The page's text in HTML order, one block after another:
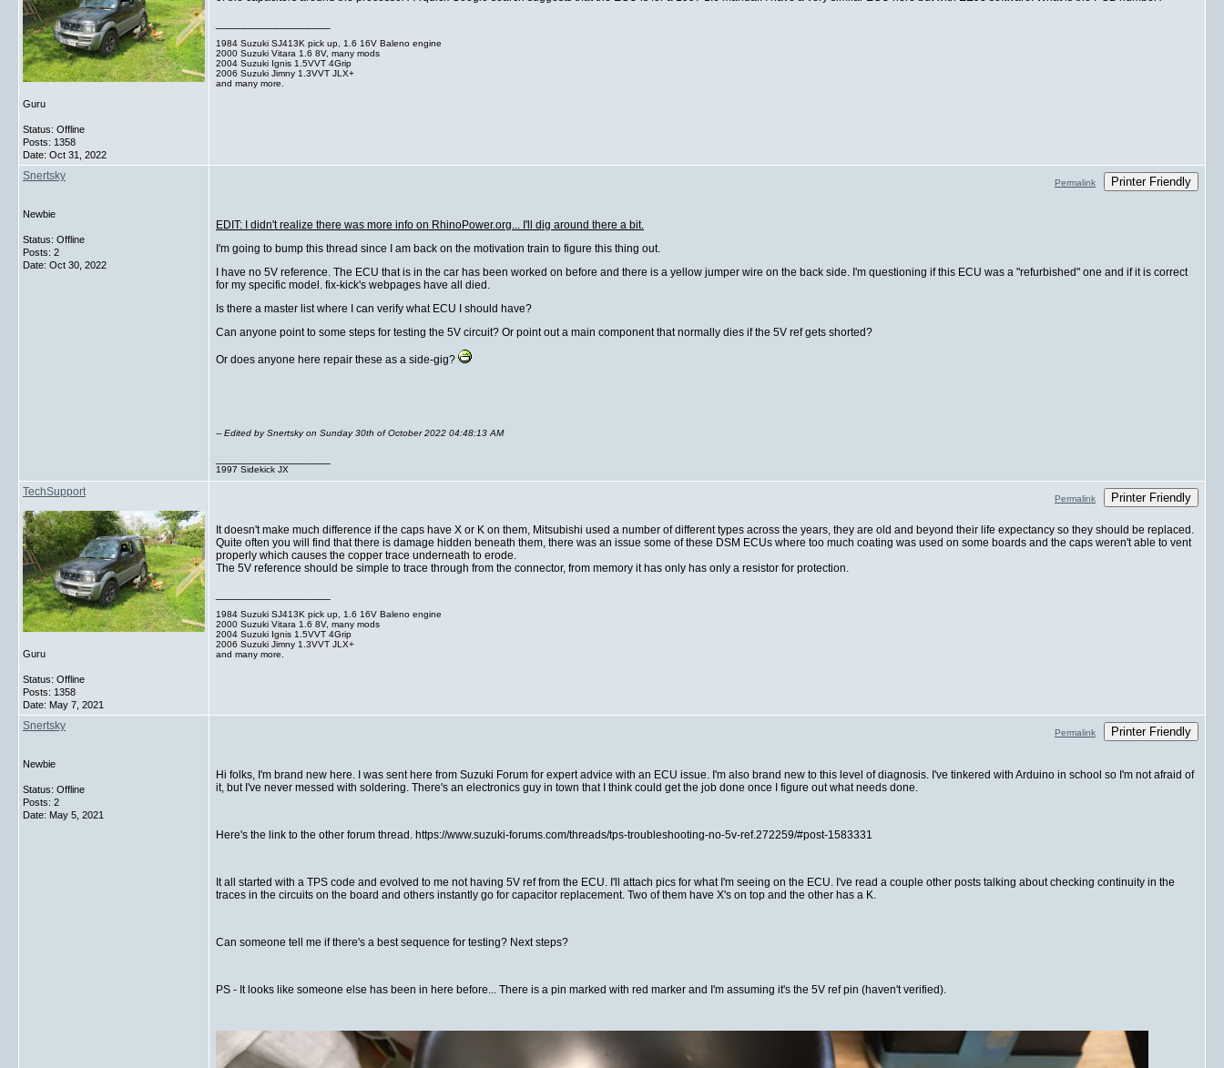
Guru
Status: Offline
Posts: 1358
Date: Oct 31, 2022
1984 Suzuki SJ413K pick up, 1.6 16V Baleno engine
2000 Suzuki Vitara 1.6 8V, many mods
2004 Suzuki Ignis 1.5VVT 4Grip
2006 Suzuki Jimny 1.3VVT JLX+
and many more.
Snertsky
Newbie
Status: Offline
Posts: 2
Date: Oct 30, 2022
Permalink Printer Friendly
EDIT: I didn't realize there was more info on RhinoPower.org... I'll dig around there a bit.
I'm going to bump this thread since I am back on the motivation train to figure this thing out.
I have no 5V reference. The ECU that is in the car has been worked on before and there is a yellow jumper wire on the back side. I'm questioning if this ECU was a "refurbished" one and if it is correct
for my specific model. fix-kick's webpages have all died.
Is there a master list where I can verify what ECU I should have?
Can anyone point to some steps for testing the 5V circuit? Or point out a main component that normally dies if the 5V ref gets shorted?
Or does anyone here repair these as a side-gig?
-- Edited by Snertsky on Sunday 30th of October 2022 04:48:13 AM
1997 Sidekick JX
TechSupport
Guru
Status: Offline
Posts: 1358
Date: May 7, 2021
Permalink Printer Friendly
It doesn't make much difference if the caps have X or K on them, Mitsubishi used a number of different types across the years, they are old and beyond their life expectancy so they should be replaced.
Quite often you will find that there is damage hidden beneath them, there was an issue some of these DSM ECUs where too much coating was used on some boards and the caps weren't able to vent
properly which causes the copper trace underneath to erode.
The 5V reference should be simple to trace through from the connector, from memory it has only has only a resistor for protection.
1984 Suzuki SJ413K pick up, 1.6 16V Baleno engine
2000 Suzuki Vitara 1.6 8V, many mods
2004 Suzuki Ignis 1.5VVT 4Grip
2006 Suzuki Jimny 1.3VVT JLX+
and many more.
Snertsky
Newbie
Status: Offline
Posts: 2
Date: May 5, 2021
Permalink Printer Friendly
Hi folks, I'm brand new here. I was sent here from Suzuki Forum for expert advice with an ECU issue. I'm also brand new to this level of diagnosis. I've tinkered with Arduino in school so I'm not afraid of
it, but I've never messed with soldering. There's an electronics guy in town that I think could get the job done once I figure out what needs done.
Here's the link to the other forum thread. https://www.suzuki-forums.com/threads/tps-troubleshooting-no-5v-ref.272259/#post-1583331
It all started with a TPS code and evolved to me not having 5V ref from the ECU. I'll attach pics for what I'm seeing on the ECU. I've read a couple other posts talking about checking continuity in the
traces in the circuits on the board and others instantly go for capacitor replacement. Two of them have X's on top and the other has a K.
Can someone tell me if there's a best sequence for testing? Next steps?
PS - It looks like someone else has been in here before... There is a pin marked with red marker and I'm assuming it's the 5V ref pin (haven't verified).